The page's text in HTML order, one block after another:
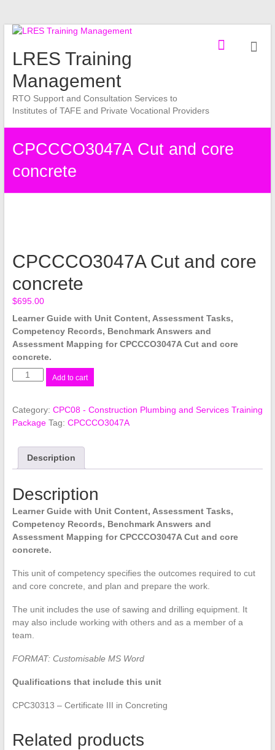
Skip
content
LRES Training
Management
RTO Support and Consultation Services to
Institutes of TAFE and Private Vocational Providers
CPCCCO3047A Cut and core
concrete
CPCCCO3047A Cut and core
concrete
$695.00
Learner Guide with Unit Content, Assessment Tasks,
Competency Records, Benchmark Answers and
Assessment Mapping for CPCCCO3047A Cut and core
concrete.
CPCCCO3047A
core
concrete
Add to cart
Category: CPC08 - Construction Plumbing and Services Training
Package Tag: CPCCCO3047A
Description
Description
Learner Guide with Unit Content, Assessment Tasks,
Competency Records, Benchmark Answers and
Assessment Mapping for CPCCCO3047A Cut and core
concrete.
This unit of competency specifies the outcomes required to cut
and core concrete, and plan and prepare the work.
The unit includes the use of sawing and drilling equipment. It
may also include working with others and as a member of a
team.
FORMAT: Customisable MS Word
Qualifications that include this unit
CPC30313 – Certificate III in Concreting
Related products